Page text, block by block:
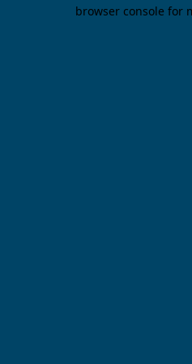
browser console for